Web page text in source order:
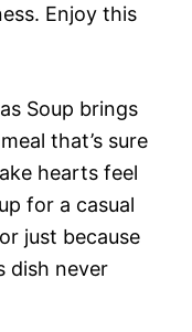
Enjoy this
Soup brings
that’s sure
hearts feel
for a casual
just because
dish never